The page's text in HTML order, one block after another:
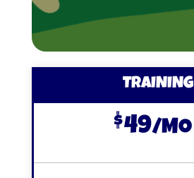
TRAINING
$49/MO